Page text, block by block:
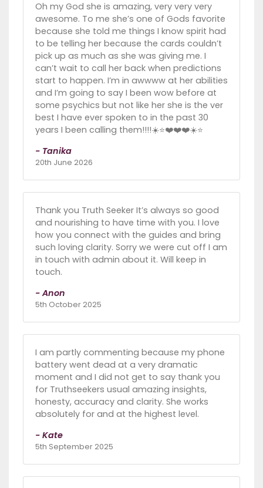
Oh my God she is amazing, very very very
awesome. To me she’s one of Gods favorite
because she told me things I know spirit had
to be telling her because the cards couldn’t
pick up as much as she was giving me. I
can’t wait to call her back when predictions
start to happen. I’m in awwww at her abilities
and I’m going to say I been wow before at
some psychics but not like her she is the ver
best I have ever spoken to in the past 30
years I been calling them!!!!☀️⭐️❤️❤️❤️☀️⭐️
- Tanika
20th June 2026
Thank you Truth Seeker It’s always so good
and nourishing to have time with you. I love
how you connect with the guides and bring
such loving clarity. Sorry we were cut off I am
in touch with admin about it. Will keep in
touch.
- Anon
5th October 2025
I am partly commenting because my phone
battery went dead at a very dramatic
moment and I did not get to say thank you
for Truthseekers usual amazing insights,
honesty, accuracy and clarity. She works
absolutely for and at the highest level.
- Kate
5th September 2025